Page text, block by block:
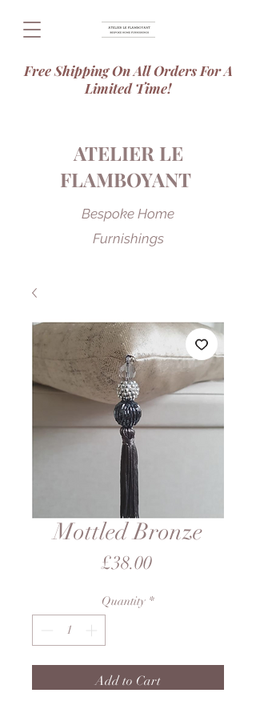
ATELIER LE
FLAMBOYANT
Bespoke Home
Furnishings
Free Shipping On All Orders For A
Limited Time!
Mottled Bronze
£38.00Price
Quantity *
Add to Cart